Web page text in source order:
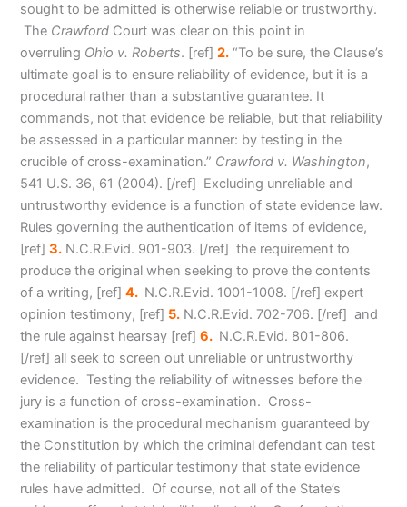
sought to be admitted is otherwise reliable or trustworthy.
The Crawford Court was clear on this point in
overruling Ohio v. Roberts. [ref]2. “To be sure, the Clause’s
ultimate goal is to ensure reliability of evidence, but it is a
procedural rather than a substantive guarantee. It
commands, not that evidence be reliable, but that reliability
be assessed in a particular manner: by testing in the
crucible of cross-examination.” Crawford v. Washington,
541 U.S. 36, 61 (2004). [/ref] Excluding unreliable and
untrustworthy evidence is a function of state evidence law.
Rules governing the authentication of items of evidence,
[ref]3. N.C.R.Evid. 901-903. [/ref] the requirement to
produce the original when seeking to prove the contents
of a writing, [ref]4. N.C.R.Evid. 1001-1008. [/ref] expert
opinion testimony, [ref] 5. N.C.R.Evid. 702-706. [/ref] and
the rule against hearsay [ref]6. N.C.R.Evid. 801-806.
[/ref] all seek to screen out unreliable or untrustworthy
evidence. Testing the reliability of witnesses before the
jury is a function of cross-examination. Cross-
examination is the procedural mechanism guaranteed by
the Constitution by which the criminal defendant can test
the reliability of particular testimony that state evidence
rules have admitted. Of course, not all of the State’s